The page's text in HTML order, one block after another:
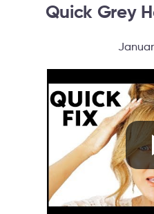
Quick Grey